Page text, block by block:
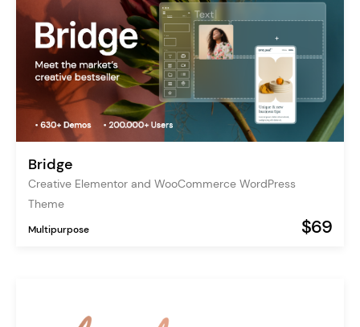
Bridge
Creative Elementor and WooCommerce WordPress
Theme
Multipurpose $69